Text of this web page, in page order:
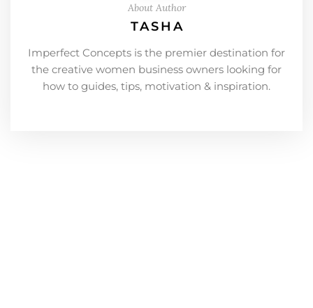
About Author
TASHA
Imperfect Concepts is the premier destination for
the creative women business owners looking for
how to guides, tips, motivation & inspiration.